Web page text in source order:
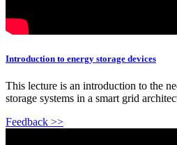
Introduction to energy storage devices
This lecture is an introduction to the
storage systems in a smart grid
Feedback >>